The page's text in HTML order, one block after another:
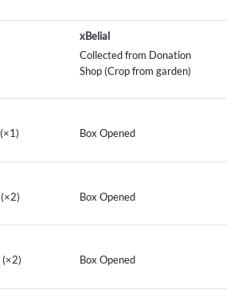
xBelial
Collected from Donation
Shop (Crop from garden)
(×1)
Box Opened
(×2)
Box Opened
(×2)
Box Opened